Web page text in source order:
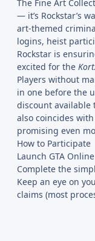
The Fine Art
— it’s Rockstar’s
art-themed
logins, heist
Rockstar is
excited for the
Players without
in one before the
discount available
also coincides
promising even
How to Participate
Launch GTA
Complete the
Keep an eye on
claims (most